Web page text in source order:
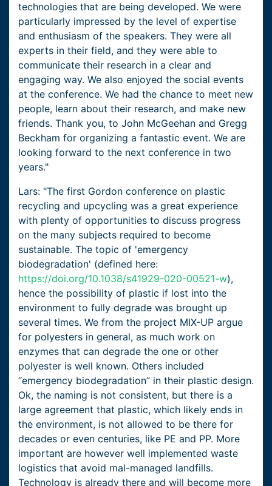
technologies that are being developed. We were
particularly impressed by the level of expertise
and enthusiasm of the speakers. They were all
experts in their field, and they were able to
communicate their research in a clear and
engaging way. We also enjoyed the social events
at the conference. We had the chance to meet new
people, learn about their research, and make new
friends. Thank you, to John McGeehan and Gregg
Beckham for organizing a fantastic event. We are
looking forward to the next conference in two
years."
Lars: "The first Gordon conference on plastic
recycling and upcycling was a great experience
with plenty of opportunities to discuss progress
on the many subjects required to become
sustainable. The topic of 'emergency
biodegradation' (defined here:
https://doi.org/10.1038/s41929-020-00521-w),
hence the possibility of plastic if lost into the
environment to fully degrade was brought up
several times. We from the project MIX-UP argue
for polyesters in general, as much work on
enzymes that can degrade the one or other
polyester is well known. Others included
“emergency biodegradation” in their plastic design.
Ok, the naming is not consistent, but there is a
large agreement that plastic, which likely ends in
the environment, is not allowed to be there for
decades or even centuries, like PE and PP. More
important are however well implemented waste
logistics that avoid mal-managed landfills.
Technology is already there and will become more